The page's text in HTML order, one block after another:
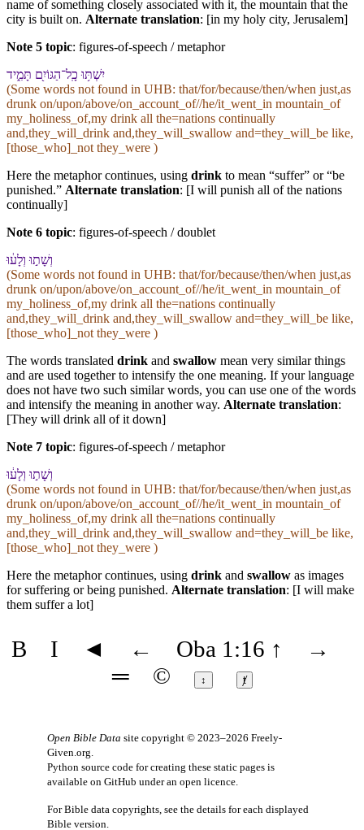
name of something closely associated with it, the mountain that the
city is built on. Alternate translation: [in my holy city, Jerusalem]
Note 5 topic: figures-of-speech / metaphor
יִשְׁתּ֥וּ כָֽל־הַ⁠גּוֹיִ֖ם תָּמִ֑יד
(Some words not found in UHB: that/for/because/then/when just,as
drunk on/upon/above/on_account_of//he/it_went_in mountain_of
my_holiness_of,my drink all the=nations continually
and,they_will_drink and,they_will_swallow and=they_will_be like,
[those_who]_not they_were )
Here the metaphor continues, using drink to mean “suffer” or “be
punished.” Alternate translation: [I will punish all of the nations
continually]
Note 6 topic: figures-of-speech / doublet
וְ⁠שָׁת֣וּ וְ⁠לָע֔וּ
(Some words not found in UHB: that/for/because/then/when just,as
drunk on/upon/above/on_account_of//he/it_went_in mountain_of
my_holiness_of,my drink all the=nations continually
and,they_will_drink and,they_will_swallow and=they_will_be like,
[those_who]_not they_were )
The words translated drink and swallow mean very similar things
and are used together to intensify the one meaning. If your language
does not have two such similar words, you can use one of the words
and intensify the meaning in another way. Alternate translation:
[They will drink all of it down]
Note 7 topic: figures-of-speech / metaphor
וְ⁠שָׁת֣וּ וְ⁠לָע֔וּ
(Some words not found in UHB: that/for/because/then/when just,as
drunk on/upon/above/on_account_of//he/it_went_in mountain_of
my_holiness_of,my drink all the=nations continually
and,they_will_drink and,they_will_swallow and=they_will_be like,
[those_who]_not they_were )
Here the metaphor continues, using drink and swallow as images
for suffering or being punished. Alternate translation: [I will make
them suffer a lot]
B I ◄ ← Oba 1:16 ↑
→
═
© ↕ ⱦ
Open Bible Data site copyright © 2023–2026 Freely-
Given.org
Python source code for creating these static pages is
available on GitHub under an open licence
For Bible data copyrights, see the details for each displayed
Bible version.